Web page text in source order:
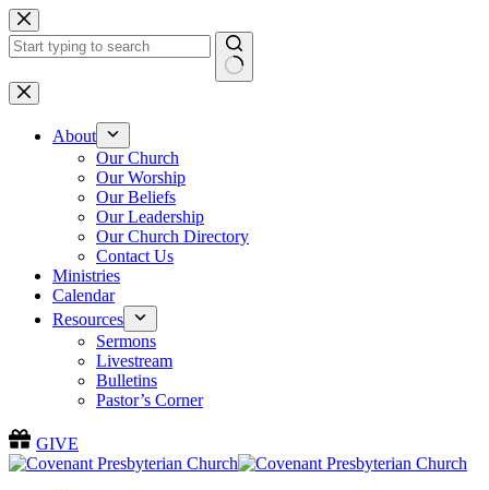
Skip
to
content
No
results
About
Our Church
Our Worship
Our Beliefs
Our Leadership
Our Church Directory
Contact Us
Ministries
Calendar
Resources
Sermons
Livestream
Bulletins
Pastor’s Corner
GIVE